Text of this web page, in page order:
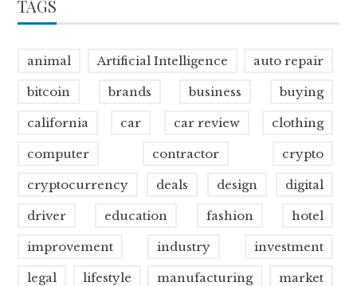
TAGS
animal Artificial Intelligence auto repair
bitcoin brands business buying
california car car review clothing
computer contractor crypto
cryptocurrency deals design digital
driver education fashion hotel
improvement industry investment
legal lifestyle manufacturing market